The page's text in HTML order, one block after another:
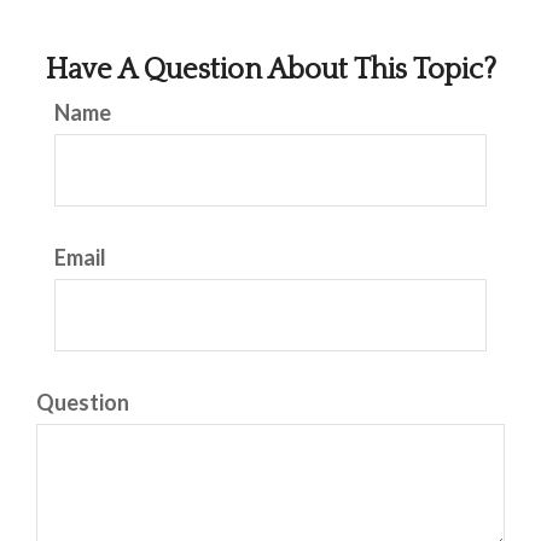
Have A Question About This Topic?
Name
Email
Question